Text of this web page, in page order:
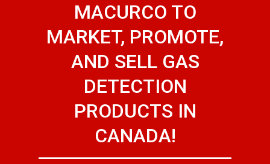
MACURCO TO
MARKET, PROMOTE,
AND SELL GAS
DETECTION
PRODUCTS IN
CANADA!